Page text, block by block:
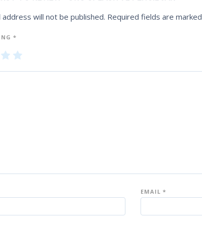
address will not be published. Required fields are marked
*
3
4
of of
EMAIL *